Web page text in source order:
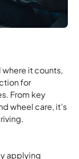
it counts,
for
From key
wheel care, it’s